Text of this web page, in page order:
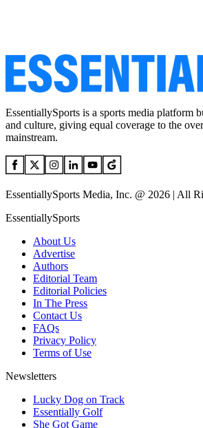
EssentiallySports is a sports media platform
and culture, giving equal coverage to the
mainstream.
EssentiallySports Media, Inc. @ 2026 | All
EssentiallySports
About Us
Advertise
Authors
Editorial Team
Editorial Policies
In The Press
Contact Us
FAQs
Privacy Policy
Terms of Use
Newsletters
Lucky Dog on Track
Essentially Golf
She Got Game